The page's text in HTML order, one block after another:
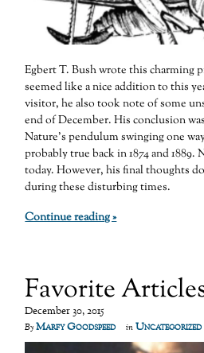
Egbert T. Bush wrote this charming
seemed like a nice addition to this
visitor, he also took note of some
end of December. His conclusion
Nature’s pendulum swinging one
probably true back in 1874 and 1889.
today. However, his final thoughts
during these disturbing times.
Continue reading »
Favorite
December 30, 2015
ByMarfy Goodspeed in Uncategorized